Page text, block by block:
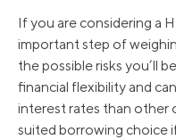
If you are considering a
important step of
the possible risks you’ll
financial flexibility and
interest rates than other
suited borrowing choice